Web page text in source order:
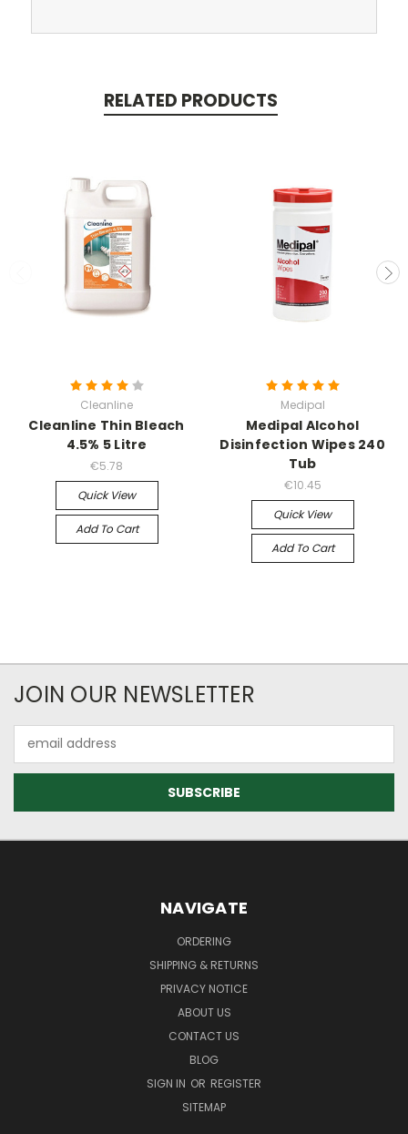
RELATED PRODUCTS
Cleanline
Cleanline Thin Bleach
4.5% 5 Litre
€5.78
Quick View
Add To Cart
Medipal
Medipal Alcohol
Disinfection Wipes 240
Tub
€10.45
Quick View
Add To Cart
JOIN OUR NEWSLETTER
Address
NAVIGATE
ORDERING
SHIPPING & RETURNS
PRIVACY NOTICE
ABOUT US
CONTACT US
BLOG
SIGN IN OR REGISTER
SITEMAP